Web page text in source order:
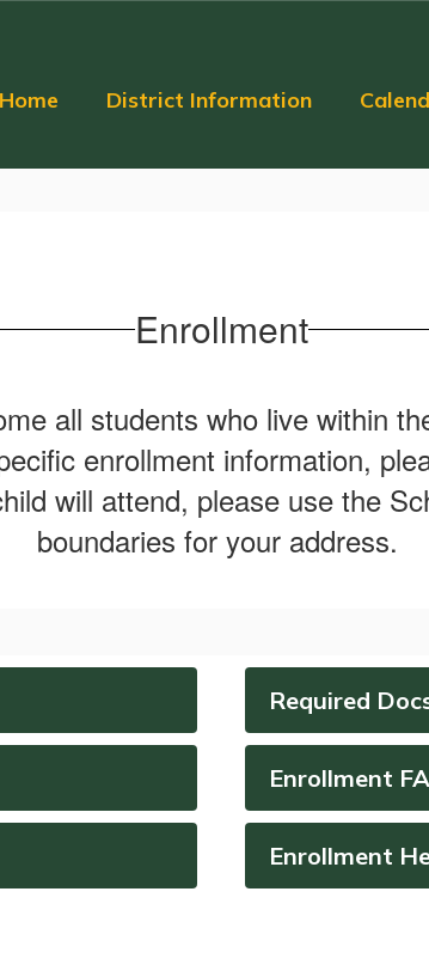
Home
District Information
Enrollment
all students who live within
enrollment information,
will attend, please use the
boundaries for your address.
Required
Enrollment
Enrollment